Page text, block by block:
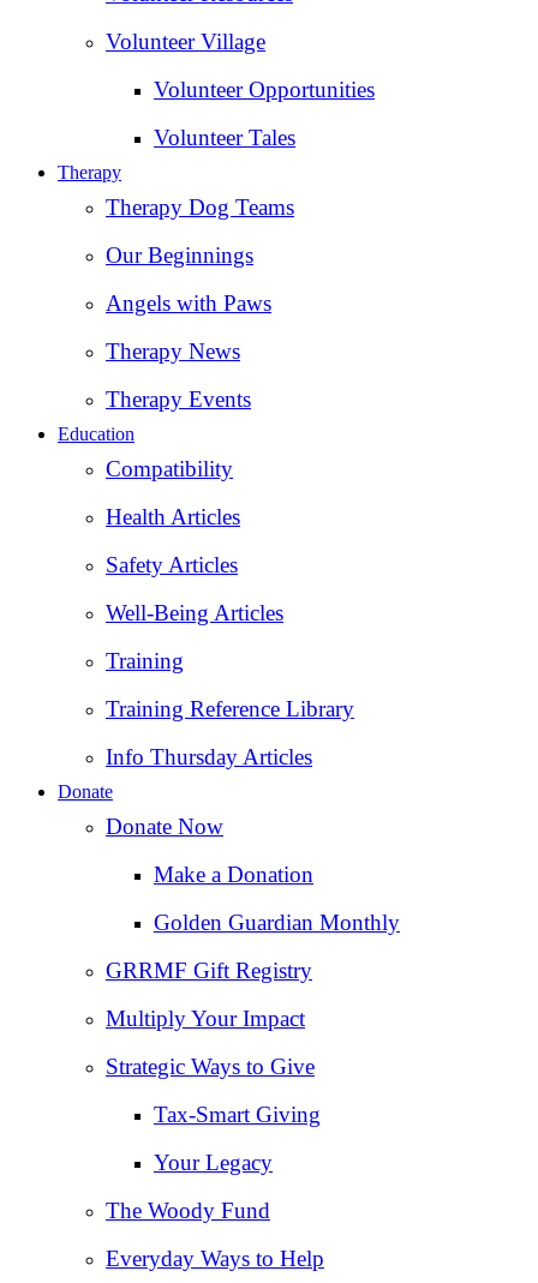
Volunteer Village
Volunteer Opportunities
Volunteer Tales
Therapy
Therapy Dog Teams
Our Beginnings
Angels with Paws
Therapy News
Therapy Events
Education
Compatibility
Health Articles
Safety Articles
Well-Being Articles
Training
Training Reference Library
Info Thursday Articles
Donate
Donate Now
Make a Donation
Golden Guardian Monthly
GRRMF Gift Registry
Multiply Your Impact
Strategic Ways to Give
Tax‑Smart Giving
Your Legacy
The Woody Fund
Everyday Ways to Help